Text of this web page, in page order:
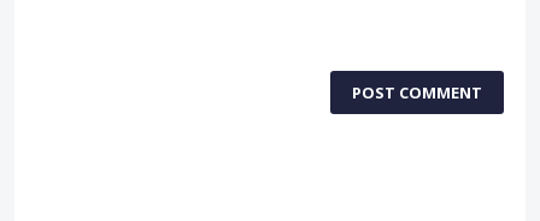
POST COMMENT